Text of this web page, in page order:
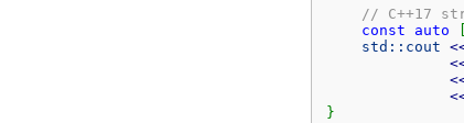
// C++17
const
auto
std:: cout
}